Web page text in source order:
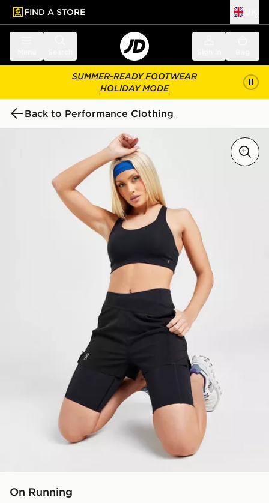
main content
Skip footer
FIND A STORE
SUMMER-READY FOOTWEAR
HOLIDAY MODE
Back to Performance Clothing
On Running